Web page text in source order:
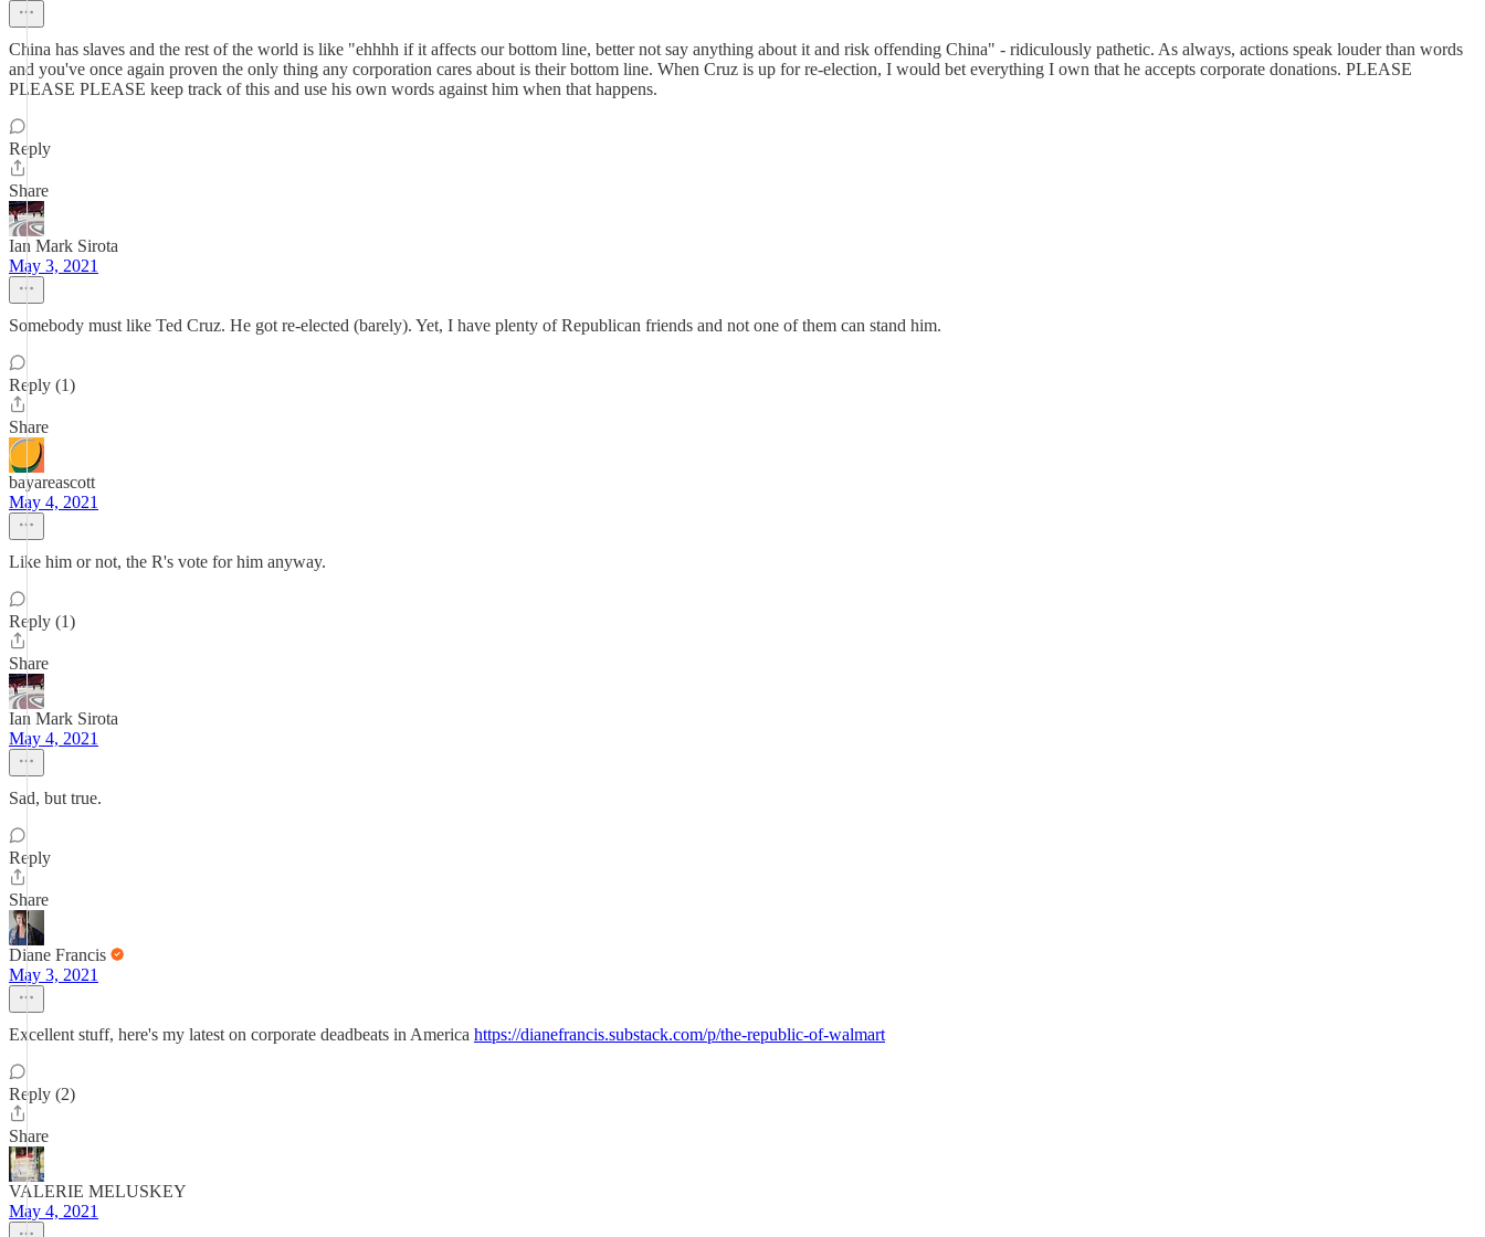
China has slaves and the rest of the world is like "ehhhh if it affects our bottom line, better not say anything about it and risk offending China" - ridiculously pathetic. As always, actions speak louder than words
and you've once again proven the only thing any corporation cares about is their bottom line. When Cruz is up for re-election, I would bet everything I own that he accepts corporate donations. PLEASE
PLEASE PLEASE keep track of this and use his own words against him when that happens.
Reply
Share
Ian Mark Sirota
May 3, 2021
Somebody must like Ted Cruz. He got re-elected (barely). Yet, I have plenty of Republican friends and not one of them can stand him.
Reply (1)
Share
bayareascott
May 4, 2021
Like him or not, the R's vote for him anyway.
Reply (1)
Share
Ian Mark Sirota
May 4, 2021
Sad, but true.
Reply
Share
Diane Francis
May 3, 2021
Excellent stuff, here's my latest on corporate deadbeats in America https://dianefrancis.substack.com/p/the-republic-of-walmart
Reply (2)
Share
VALERIE MELUSKEY
May 4, 2021